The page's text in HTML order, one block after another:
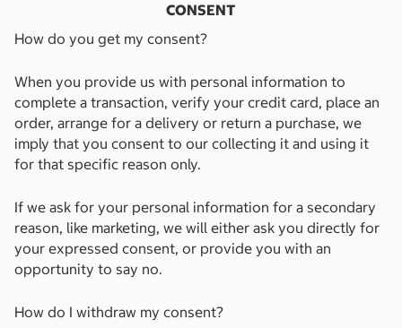
CONSENT
How do you get my consent?
When you provide us with personal information to
complete a transaction, verify your credit card, place an
order, arrange for a delivery or return a purchase, we
imply that you consent to our collecting it and using it
for that specific reason only.
If we ask for your personal information for a secondary
reason, like marketing, we will either ask you directly for
your expressed consent, or provide you with an
opportunity to say no.
How do I withdraw my consent?